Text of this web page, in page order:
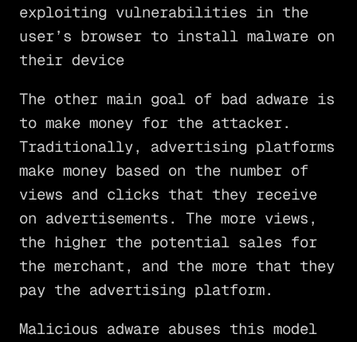
exploiting vulnerabilities in the
user’s browser to install malware on
their device
The other main goal of bad adware is
to make money for the attacker.
Traditionally, advertising platforms
make money based on the number of
views and clicks that they receive
on advertisements. The more views,
the higher the potential sales for
the merchant, and the more that they
pay the advertising platform.
Malicious adware abuses this model